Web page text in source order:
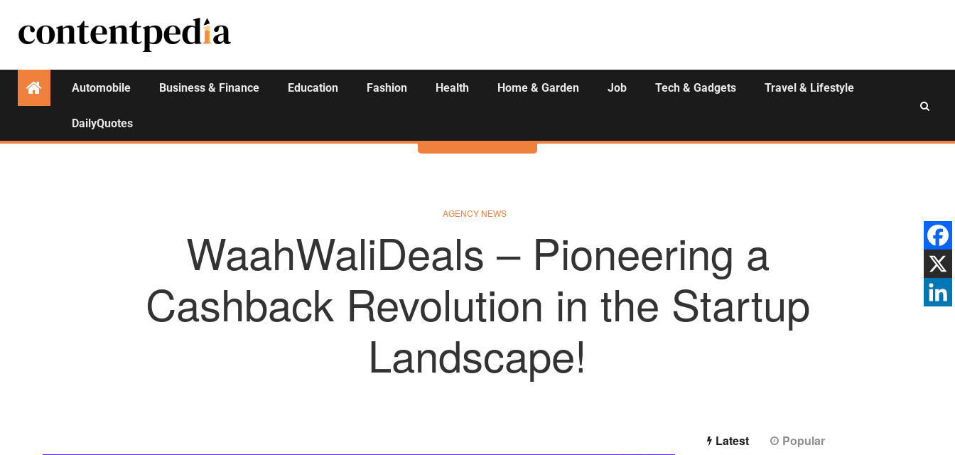
Automobile Business & Finance Education Fashion Health Home & Garden Job Tech & Gadgets Travel & Lifestyle
DailyQuotes
Activities
AGENCY NEWS
WaahWaliDeals – Pioneering a
Cashback Revolution in the Startup
Landscape!
Latest
Popular